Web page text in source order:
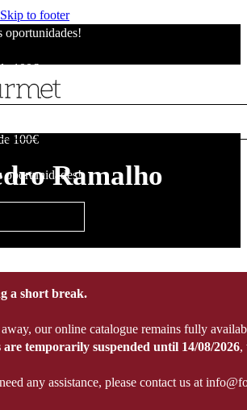
Skip to footer
oportunidades!
100€
oportunidades!
100€
oportunidades!
100€
Ramalho
a short break.
our online catalogue remains fully
temporarily suspended until 14/08/2026,
any assistance, please contact us at